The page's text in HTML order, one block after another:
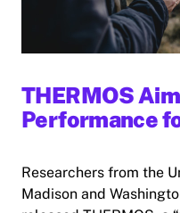
THERMOS
Performance
Researchers from the
Madison and